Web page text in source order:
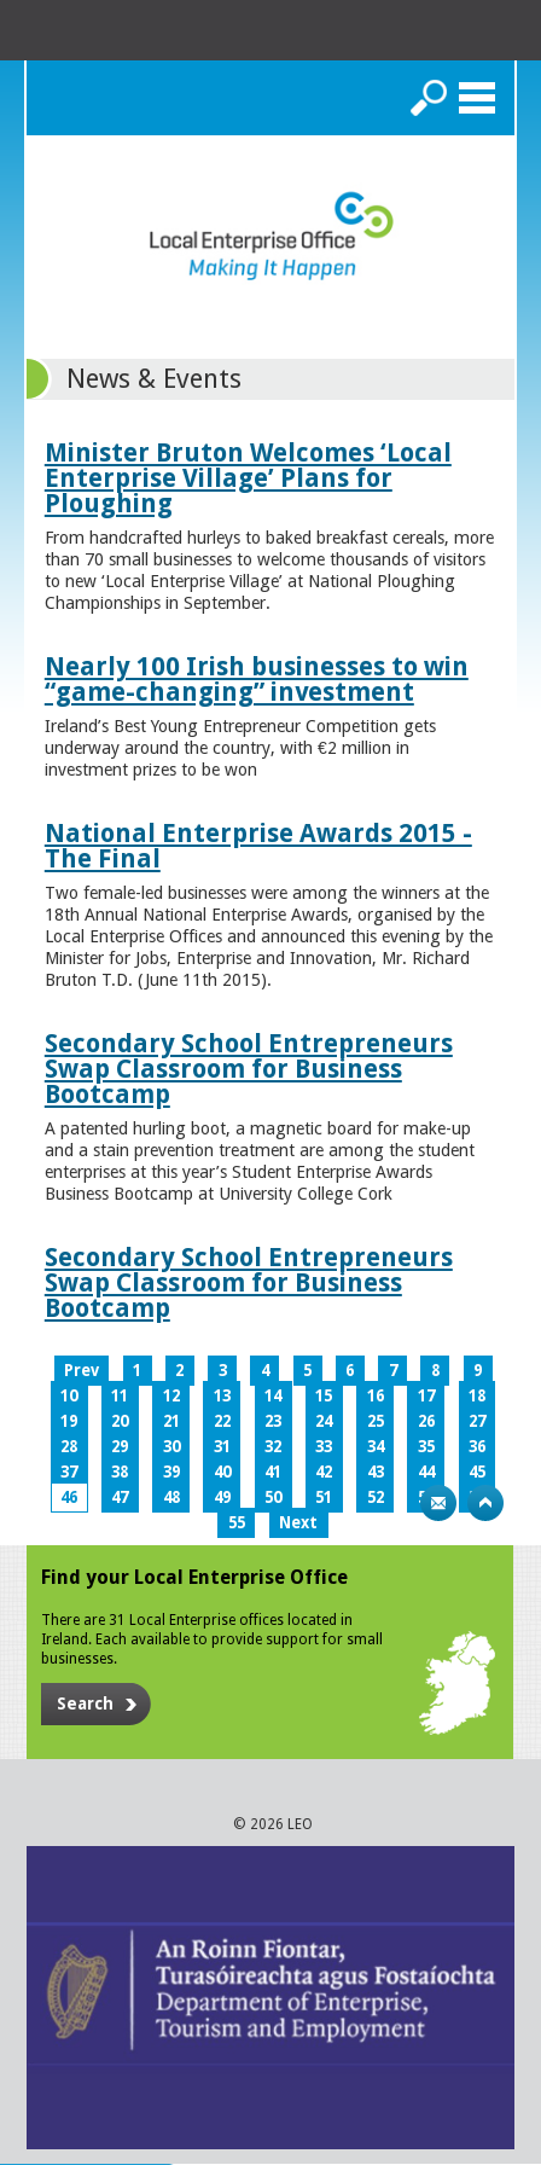
Search
News & Events
Minister Bruton Welcomes ‘Local
Enterprise Village’ Plans for
Ploughing
From handcrafted hurleys to baked breakfast cereals, more
than 70 small businesses to welcome thousands of visitors
to new ‘Local Enterprise Village’ at National Ploughing
Championships in September.
Nearly 100 Irish businesses to win
“game-changing” investment
Ireland’s Best Young Entrepreneur Competition gets
underway around the country, with €2 million in
investment prizes to be won
National Enterprise Awards 2015 -
The Final
Two female-led businesses were among the winners at the
18th Annual National Enterprise Awards, organised by the
Local Enterprise Offices and announced this evening by the
Minister for Jobs, Enterprise and Innovation, Mr. Richard
Bruton T.D. (June 11th 2015).
Secondary School Entrepreneurs
Swap Classroom for Business
Bootcamp
A patented hurling boot, a magnetic board for make-up
and a stain prevention treatment are among the student
enterprises at this year’s Student Enterprise Awards
Business Bootcamp at University College Cork
Secondary School Entrepreneurs
Swap Classroom for Business
Bootcamp
Prev 1 2 3 4 5 6 7 8
9
10
11 12 13 14 15 16 17
18
19
20 21 22 23 24 25 26
27
28
29 30 31 32 33 34 35
36
37
38 39 40 41 42 43 44
45
46
47 48 49 50 51 52 53
54
55
Next
Find your Local Enterprise Office
There are 31 Local Enterprise offices located in
Ireland. Each available to provide support for small
businesses.
Search
© 2026 LEO